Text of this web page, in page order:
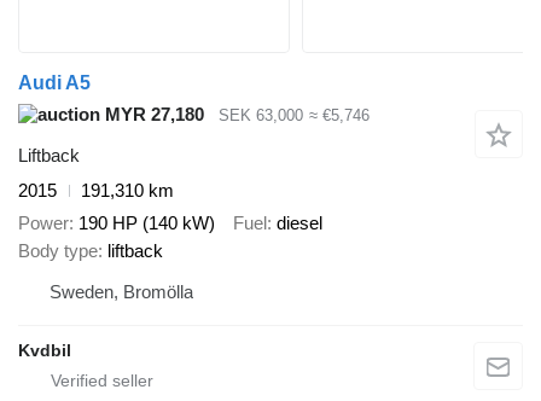
Audi A5
MYR 27,180
SEK 63,000 ≈ €5,746
Liftback
2015
191,310 km
Power 190 HP (140 kW) Fuel diesel
Body type liftback
Sweden, Bromölla
Kvdbil